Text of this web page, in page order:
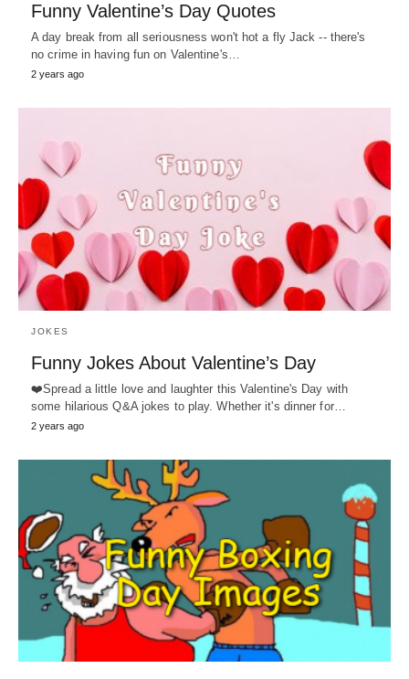
Funny Valentine’s Day Quotes
A day break from all seriousness won't hot a fly Jack -- there's
no crime in having fun on Valentine's…
2 years ago
JOKES
Funny Jokes About Valentine’s Day
❤️Spread a little love and laughter this Valentine's Day with
some hilarious Q&A jokes to play. Whether it's dinner for…
2 years ago